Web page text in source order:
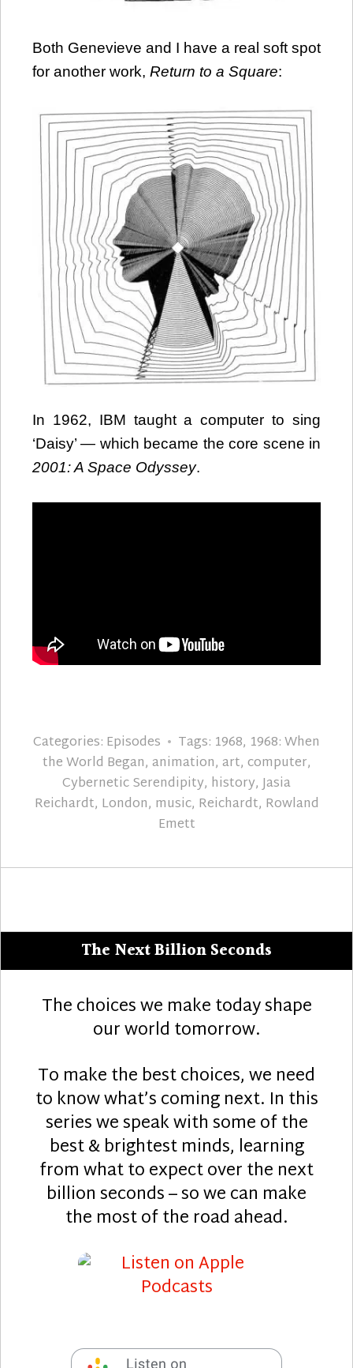
Both Genevieve and I have a real soft spot
for another work, Return to a Square:
In 1962, IBM taught a computer to sing
‘Daisy’ — which became the core scene in
2001: A Space Odyssey.
Categories: Episodes Tags: 1968, 1968: When
the World Began, animation, art, computer,
Cybernetic Serendipity, history,Jasia
Reichardt, London, music, Reichardt, Rowland
Emett
The Next Billion Seconds
The choices we make today shape
our world tomorrow.
To make the best choices, we need
to know what’s coming next. In this
series we speak with some of the
best & brightest minds, learning
from what to expect over the next
billion seconds – so we can make
the most of the road ahead.